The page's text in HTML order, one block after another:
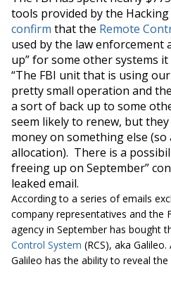
tools provided by the
confirm that the Remote
used by the law enforcement
up” for some other systems
“The FBI unit that is using
pretty small operation and
a sort of back up to some
seem likely to renew, but
money on something else
allocation). There is a
freeing up on September”
leaked email.
According to a series of emails
company representatives and the
agency in September has bought
Control System (RCS), aka
Galileo has the ability to reveal